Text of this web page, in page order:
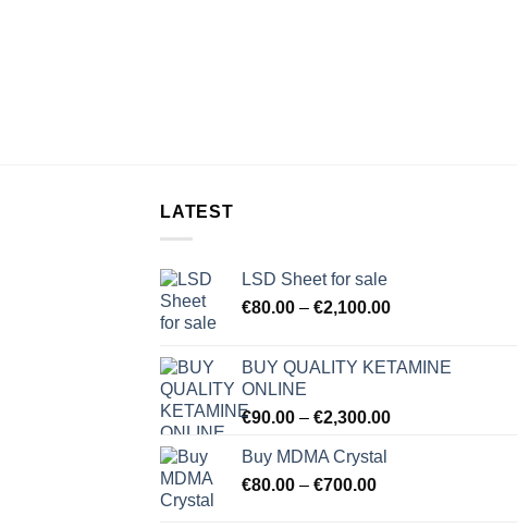
LATEST
LSD Sheet for sale
€80.00 – €2,100.00Price
through
BUY QUALITY KETAMINE
ONLINE
€90.00 – €2,300.00Price
Buy MDMA Crystal
€80.00 – €700.00Price